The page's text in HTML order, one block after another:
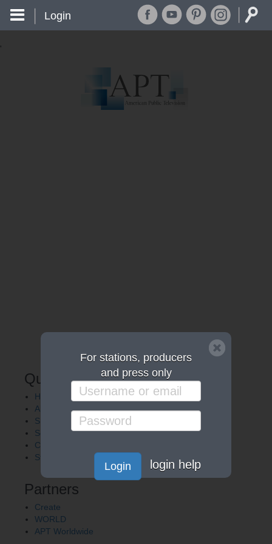
'
For stations, producers
and press only
Login login help
Login
Quick Links
Home
About APT
Shows
Services
Careers
Station Finder
Partners
Create
WORLD
APT Worldwide